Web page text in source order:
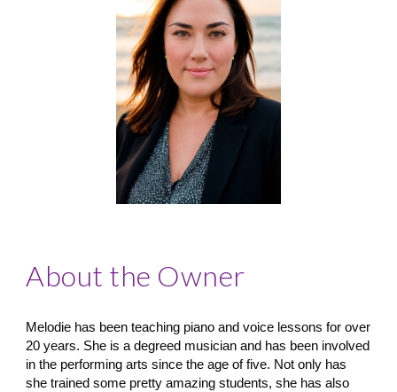
About the Owner
Melodie has been teaching piano and voice lessons for over
20 years. She is a degreed musician and has been involved
in the performing arts since the age of five. Not only has
she trained some pretty amazing students, she has also